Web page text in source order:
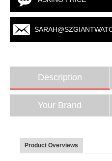
Description
Your Brand
Product Overviews